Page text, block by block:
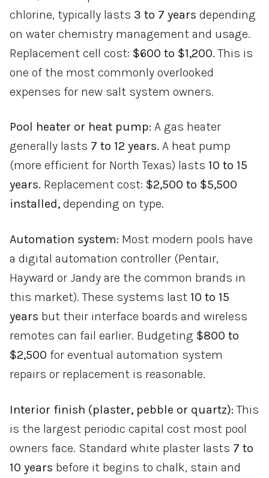
chlorine, typically lasts 3 to 7 years depending
on water chemistry management and usage.
Replacement cell cost: $600 to $1,200. This is
one of the most commonly overlooked
expenses for new salt system owners.
Pool heater or heat pump: A gas heater
generally lasts 7 to 12 years. A heat pump
(more efficient for North Texas) lasts 10 to 15
years. Replacement cost: $2,500 to $5,500
installed, depending on type.
Automation system: Most modern pools have
a digital automation controller (Pentair,
Hayward or Jandy are the common brands in
this market). These systems last 10 to 15
years but their interface boards and wireless
remotes can fail earlier. Budgeting $800 to
$2,500 for eventual automation system
repairs or replacement is reasonable.
Interior finish (plaster, pebble or quartz): This
is the largest periodic capital cost most pool
owners face. Standard white plaster lasts 7 to
10 years before it begins to chalk, stain and